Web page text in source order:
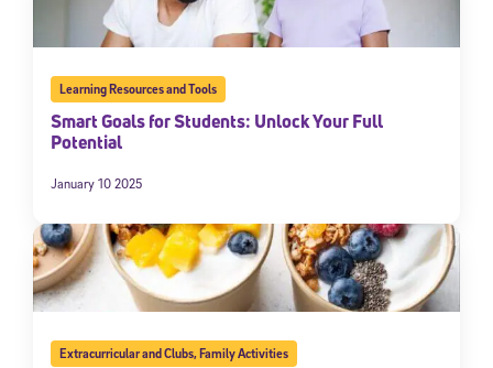
Learning Resources and Tools
Smart Goals for Students: Unlock Your Full
Potential
January 10 2025
Extracurricular and Clubs,Family Activities